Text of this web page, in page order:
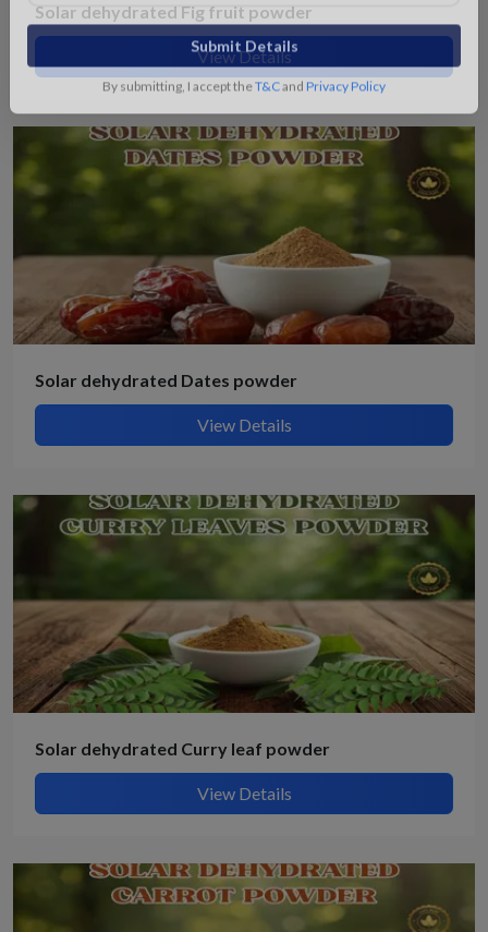
Submit Details
By submitting, I accept theT&CandPrivacy Policy
Solar dehydrated Fig fruit powder
View Details
Solar dehydrated Dates powder
View Details
Solar dehydrated Curry leaf powder
View Details